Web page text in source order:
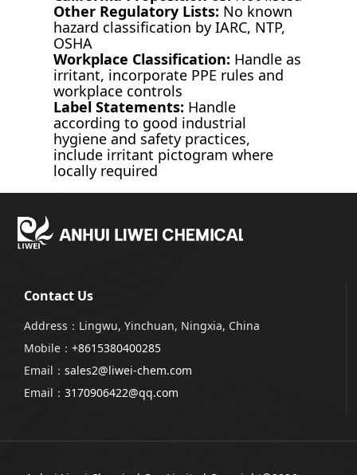
Other Regulatory Lists: No known
hazard classification by IARC, NTP,
OSHA
Workplace Classification: Handle as
irritant, incorporate PPE rules and
workplace controls
Label Statements: Handle
according to good industrial
hygiene and safety practices,
include irritant pictogram where
locally required
Contact Us
Address：Lingwu, Yinchuan, Ningxia, China
Mobile：+8615380400285
Email：sales2@liwei-chem.com
Email：3170906422@qq.com